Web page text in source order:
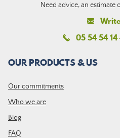
Need advice, an estimate
05 54 54
OUR PRODUCTS & US
Our commitments
Who we are
Blog
FAQ